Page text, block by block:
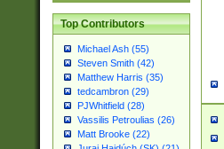
Top Contributors
Michael Ash (55)
Steven Smith (42)
Matthew Harris (35)
tedcambron (29)
PJWhitfield (28)
Vassilis Petroulias (26)
Matt Brooke (22)